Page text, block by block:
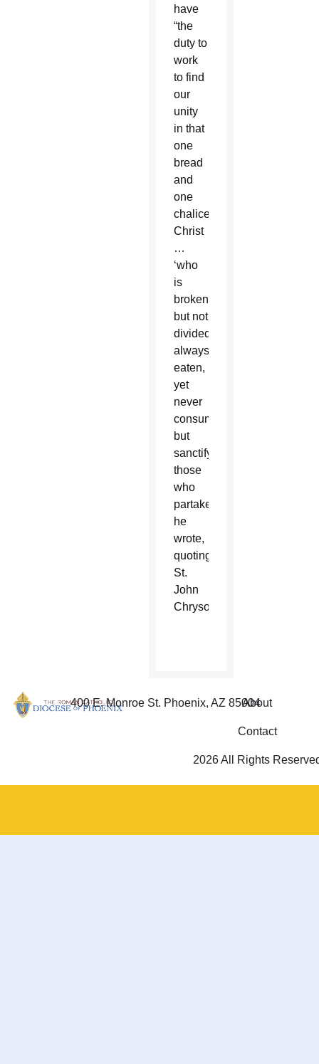
have
“the
duty to
work
to find
our
unity
in that
one
bread
and
one
chalice,
Christ
…
‘who
is
broken
but not
divided;
always
eaten,
yet
never
consumed,
but
sanctifying
those
who
partake,'”
he
wrote,
quoting
St.
John
Chrysostom.
400 E. Monroe St. Phoenix, AZ 85004
About
Contact
2026 All Rights